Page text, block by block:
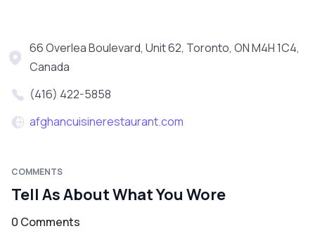
66 Overlea Boulevard, Unit 62, Toronto, ON M4H 1C4,
Canada
(416) 422-5858
afghancuisinerestaurant.com
COMMENTS
Tell As About What You Wore
0 Comments